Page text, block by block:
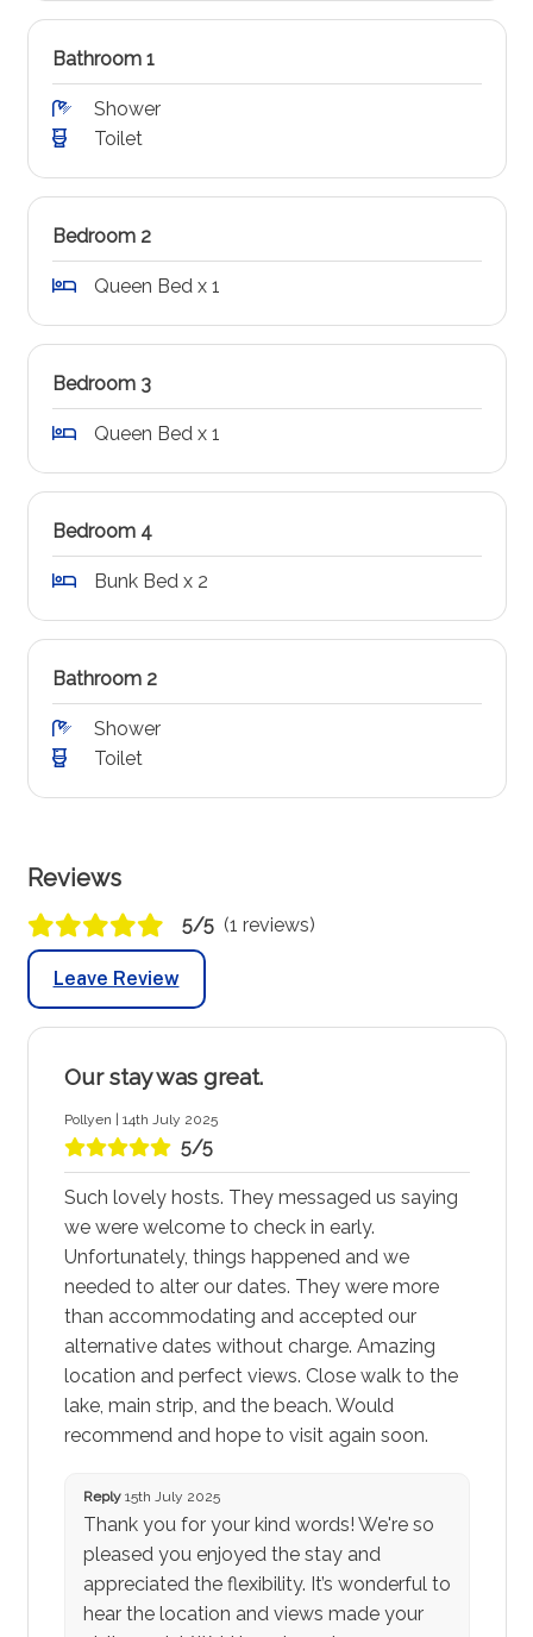
Bathroom 1
Shower
Toilet
Bedroom 2
Queen Bed x 1
Bedroom 3
Queen Bed x 1
Bedroom 4
Bunk Bed x 2
Bathroom 2
Shower
Toilet
Reviews
5/5 (1 reviews)
Leave Review
Our stay was great.
Pollyen | 14th July 2025
5/5
Such lovely hosts. They messaged us saying
we were welcome to check in early.
Unfortunately, things happened and we
needed to alter our dates. They were more
than accommodating and accepted our
alternative dates without charge. Amazing
location and perfect views. Close walk to the
lake, main strip, and the beach. Would
recommend and hope to visit again soon.
Reply15th July 2025
Thank you for your kind words! We're so
pleased you enjoyed the stay and
appreciated the flexibility. It’s wonderful to
hear the location and views made your